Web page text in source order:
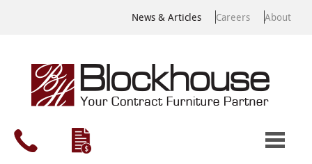
News & Articles Careers About